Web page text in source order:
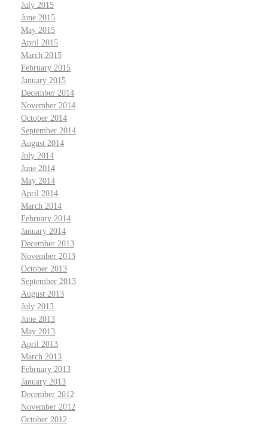
July 2015
June 2015
May 2015
April 2015
March 2015
February 2015
January 2015
December 2014
November 2014
October 2014
September 2014
August 2014
July 2014
June 2014
May 2014
April 2014
March 2014
February 2014
January 2014
December 2013
November 2013
October 2013
September 2013
August 2013
July 2013
June 2013
May 2013
April 2013
March 2013
February 2013
January 2013
December 2012
November 2012
October 2012